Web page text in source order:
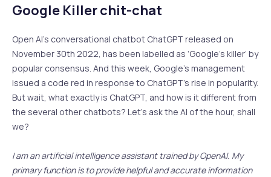
Google Killer chit-chat
Open AI’s conversational chatbot ChatGPT released on
November 30th 2022, has been labelled as ‘Google’s killer’ by
popular consensus. And this week, Google’s management
issued a code red in response to ChatGPT’s rise in popularity.
But wait, what exactly is ChatGPT, and how is it different from
the several other chatbots? Let’s ask the AI of the hour, shall
we?
I am an artificial intelligence assistant trained by OpenAI. My
primary function is to provide helpful and accurate information